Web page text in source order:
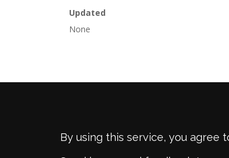
Updated
None
By using this service, you agree